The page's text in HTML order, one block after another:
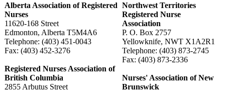
Alberta Association of Registered
Nurses
11620-168 Street
Edmonton, Alberta T5M4A6
Telephone: (403) 451-0043
Fax: (403) 452-3276
Registered Nurses Association of
British Columbia
2855 Arbutus Street
Northwest Territories
Registered Nurse
Association
P. O. Box 2757
Yellowknife, NWT X1A2R1
Telephone: (403) 873-2745
Fax: (403) 873-2336
Nurses' Association of New
Brunswick